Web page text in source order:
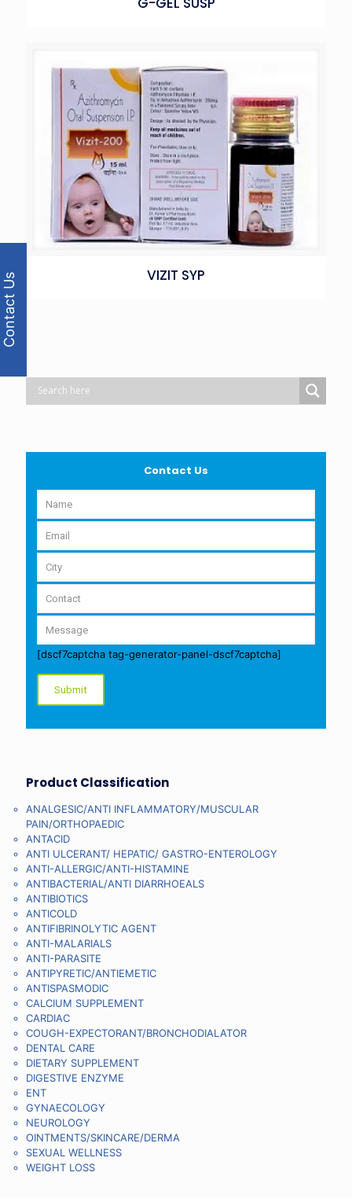
VIZIT SYP
Contact Us
[dscf7captcha tag-generator-panel-dscf7captcha]
Product Classification
ANALGESIC/ANTI INFLAMMATORY/MUSCULAR
PAIN/ORTHOPAEDIC
ANTACID
ANTI ULCERANT/ HEPATIC/ GASTRO-ENTEROLOGY
ANTI-ALLERGIC/ANTI-HISTAMINE
ANTIBACTERIAL/ANTI DIARRHOEALS
ANTIBIOTICS
ANTICOLD
ANTIFIBRINOLYTIC AGENT
ANTI-MALARIALS
ANTI-PARASITE
ANTIPYRETIC/ANTIEMETIC
ANTISPASMODIC
CALCIUM SUPPLEMENT
CARDIAC
COUGH-EXPECTORANT/BRONCHODIALATOR
DENTAL CARE
DIETARY SUPPLEMENT
DIGESTIVE ENZYME
ENT
GYNAECOLOGY
NEUROLOGY
OINTMENTS/SKINCARE/DERMA
SEXUAL WELLNESS
WEIGHT LOSS
Contact Us